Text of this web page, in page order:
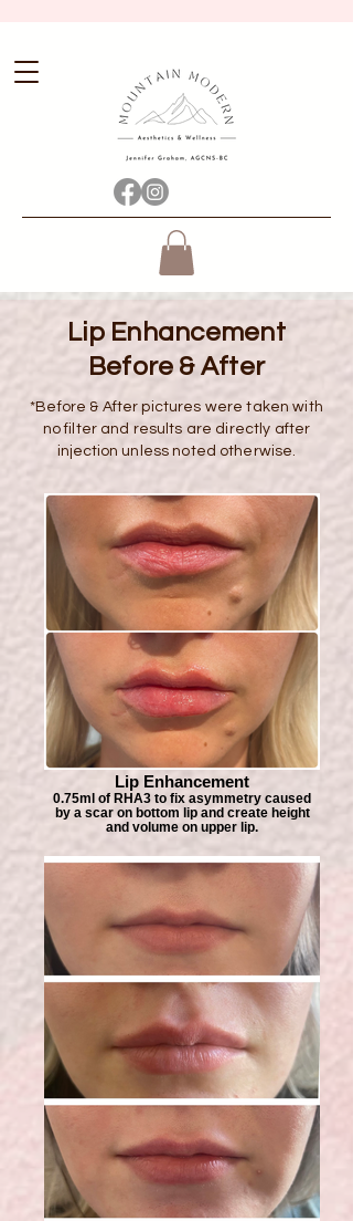
Lip Enhancement
Before & After
*Before & After pictures were taken with
no filter and results are directly after
injection unless noted otherwise.
Lip Enhancement
0.75ml of RHA3 to fix asymmetry caused
by a scar on bottom lip and create height
and volume on upper lip.